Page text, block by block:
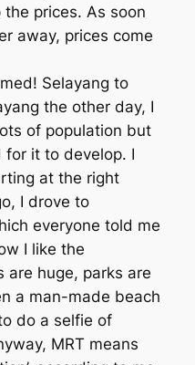
prices. As soon
away, prices come
Selayang to
the other day, I
of population but
it to develop. I
at the right
I drove to
everyone told me
I like the
are huge, parks are
a man-made beach
do a selfie of
MRT means